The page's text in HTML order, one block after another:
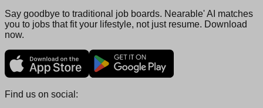
Say goodbye to traditional job boards. Nearable' AI matches
you to jobs that fit your lifestyle, not just resume. Download
now.
Find us on social: